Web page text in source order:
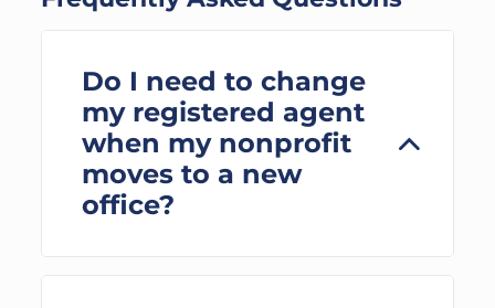
Do I need to change
my registered agent
when my nonprofit
moves to a new
office?